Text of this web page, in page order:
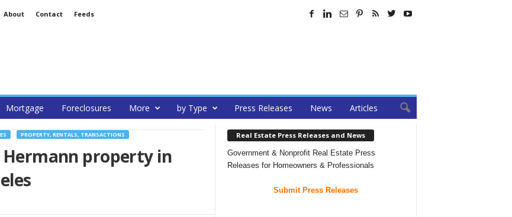
About Contact Feeds
Mortgage Foreclosures More by Type Press Releases News Articles
PROPERTY, RENTALS, TRANSACTIONS
Hermann property in
Real Estate Press Releases and News
Government & Nonprofit Real Estate Press
Releases for Homeowners & Professionals
Submit Press Releases